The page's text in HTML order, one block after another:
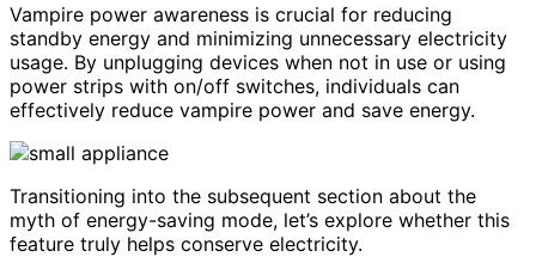
Vampire power awareness is crucial for reducing
standby energy and minimizing unnecessary electricity
usage. By unplugging devices when not in use or using
power strips with on/off switches, individuals can
effectively reduce vampire power and save energy.
Transitioning into the subsequent section about the
myth of energy-saving mode, let’s explore whether this
feature truly helps conserve electricity.